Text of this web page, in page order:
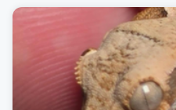
already waterlogged region.